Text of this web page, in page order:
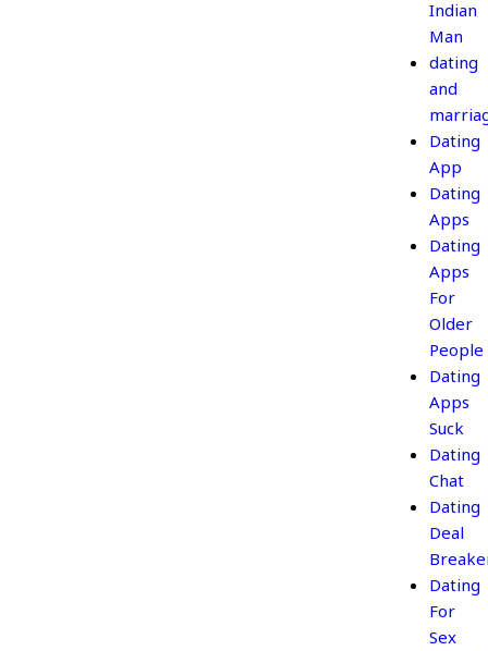
Indian
Man
dating
and
Dating
App
Dating
Apps
Dating
Apps
For
Older
People
Dating
Apps
Suck
Dating
Chat
Dating
Deal
Dating
For
Sex